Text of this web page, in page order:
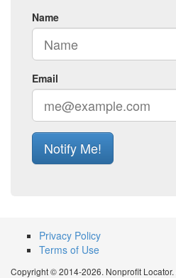
Name
Email
Notify Me!
Privacy Policy
Terms of Use
Copyright © 2014-2026. Nonprofit